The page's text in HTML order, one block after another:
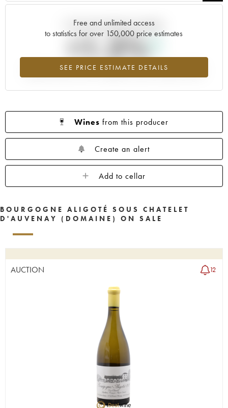
Free and unlimited access
to statistics for over 150,000 price estimates
SEE PRICE ESTIMATE DETAILS
Current trend of price estimate
+1.2%
Highest trend for the 2013 vintage from 2026 in relation to 2025
Wines from this producer
Create an alert
Add to cellar
BOURGOGNE ALIGOTÉ SOUS CHATELET
D'AUVENAY (DOMAINE) ON SALE
AUCTION 12